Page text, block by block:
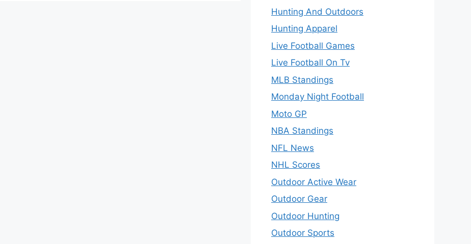
Hunting And Outdoors
Hunting Apparel
Live Football Games
Live Football On Tv
MLB Standings
Monday Night Football
Moto GP
NBA Standings
NFL News
NHL Scores
Outdoor Active Wear
Outdoor Gear
Outdoor Hunting
Outdoor Sports